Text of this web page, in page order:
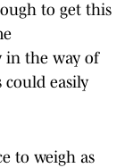
to get this
in the way of
could easily
to weigh as